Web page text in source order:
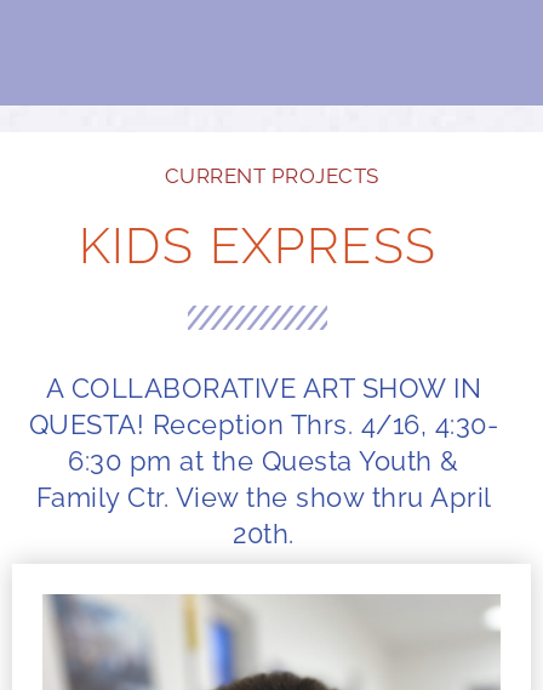
CURRENT PROJECTS
KIDS EXPRESS
A COLLABORATIVE ART SHOW IN
QUESTA! Reception Thrs. 4/16, 4:30-
6:30 pm at the Questa Youth &
Family Ctr. View the show thru April
20th.